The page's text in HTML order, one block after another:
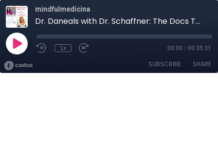
mindfulmedicina
Dr. Daneals with Dr. Schaffner: The Docs Talk Brain Health
1x 00:00 / 00:35:31
SUBSCRIBE SHARE